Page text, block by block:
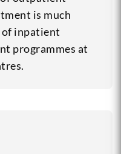
is much
of inpatient
programmes at